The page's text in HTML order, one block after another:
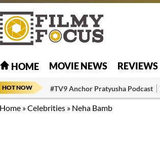
HOME MOVIE NEWS REVIEWS
HOT NOW #TV9 Anchor Pratyusha Podcast
Home »Celebrities » Neha Bamb